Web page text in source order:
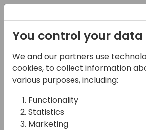
28-05-2025
Skills for Solution
Design Part 1
13:45 - 14:30
You control your data
We and our partners use
cookies, to collect information
various purposes, including:
Functionality
Statistics
Marketing